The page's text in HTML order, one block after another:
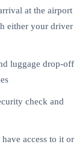
at the airport
either your driver
luggage drop-off
check and
access to it or